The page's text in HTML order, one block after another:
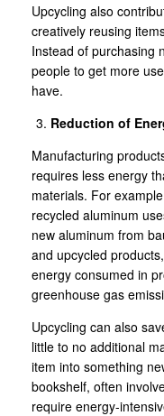
Upcycling also
creatively reusing
Instead of purchasing
people to get more
have.
Reduction of
Manufacturing
requires less energy
materials. For
recycled aluminum
new aluminum from
and upcycled
energy consumed in
greenhouse gas
Upcycling can also
little to no additional
item into something
bookshelf, often
require energy-